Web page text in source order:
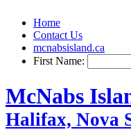
Home
Contact Us
mcnabsisland.ca
First Name:
McNabs
Halifax, Nova